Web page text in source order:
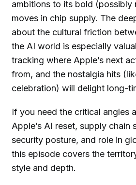
ambitions to its bold (possibly
moves in chip supply. The
about the cultural friction
the AI world is especially
tracking where Apple’s next
from, and the nostalgia hits
celebration) will delight long-
If you need the critical angles
Apple’s AI reset, supply chain
security posture, and role in
this episode covers the
style and depth.